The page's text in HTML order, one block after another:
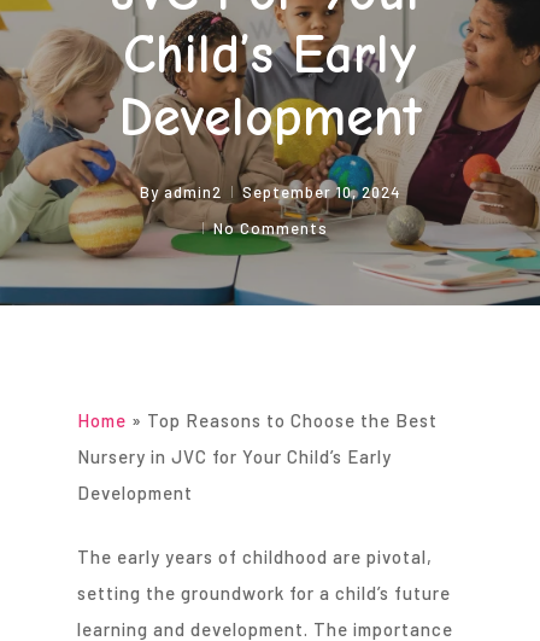
Child’s Early
Development
By admin2
September 10, 2024
No Comments
Home » Top Reasons to Choose the Best
Nursery in JVC for Your Child’s Early
Development
The early years of childhood are pivotal,
setting the groundwork for a child’s future
learning and development. The importance